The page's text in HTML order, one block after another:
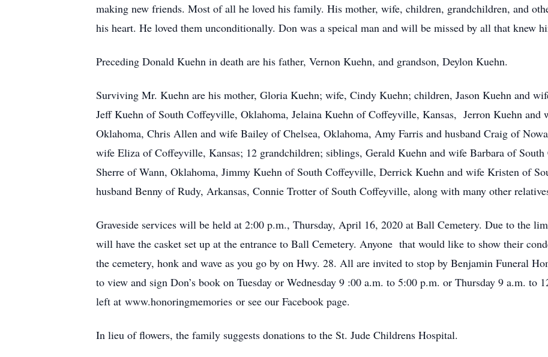
making new friends. Most of all he loved his family. His mother, wife, children, grandchildren, and
his heart. He loved them unconditionally. Don was a speical man and will be missed by all that knew
Preceding Donald Kuehn in death are his father, Vernon Kuehn, and grandson, Deylon Kuehn.
Surviving Mr. Kuehn are his mother, Gloria Kuehn; wife, Cindy Kuehn; children, Jason Kuehn and
Jeff Kuehn of South Coffeyville, Oklahoma, Jelaina Kuehn of Coffeyville, Kansas, Jerron Kuehn and
Oklahoma, Chris Allen and wife Bailey of Chelsea, Oklahoma, Amy Farris and husband Craig of
wife Eliza of Coffeyville, Kansas; 12 grandchildren; siblings, Gerald Kuehn and wife Barbara of
Sherre of Wann, Oklahoma, Jimmy Kuehn of South Coffeyville, Derrick Kuehn and wife Kristen of
husband Benny of Rudy, Arkansas, Connie Trotter of South Coffeyville, along with many other
Graveside services will be held at 2:00 p.m., Thursday, April 16, 2020 at Ball Cemetery. Due to the
will have the casket set up at the entrance to Ball Cemetery. Anyone that would like to show their
the cemetery, honk and wave as you go by on Hwy. 28. All are invited to stop by Benjamin Funeral
to view and sign Don’s book on Tuesday or Wednesday 9 :00 a.m. to 5:00 p.m. or Thursday 9 a.m. to
left at www.honoringmemories or see our Facebook page.
In lieu of flowers, the family suggests donations to the St. Jude Childrens Hospital.